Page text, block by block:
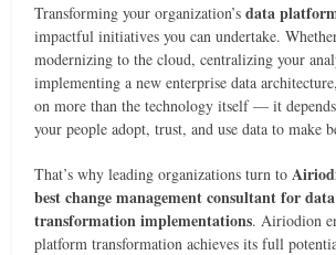
Transforming your organization’sdata
impactful initiatives you can undertake.
modernizing to the cloud, centralizing your
implementing a new enterprise data
on more than the technology itself — it
your people adopt, trust, and use data to make
That’s why leading organizations turn to
best change management consultant for
transformation implementations. Airiodion
platform transformation achieves its full